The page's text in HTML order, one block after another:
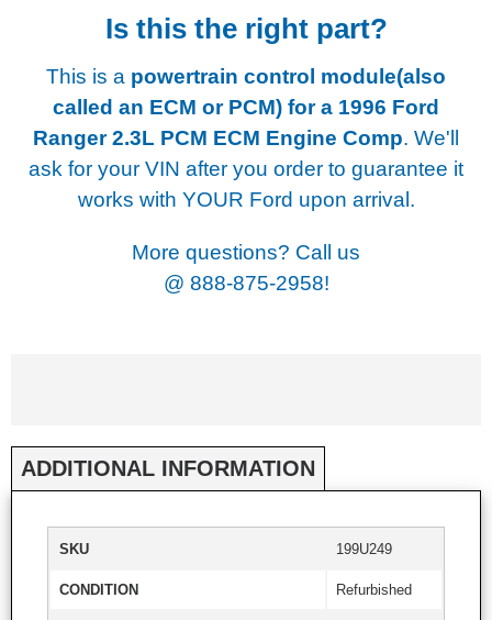
Is this the right part?
This is a powertrain control module(also
called an ECM or PCM) for a 1996 Ford
Ranger 2.3L PCM ECM Engine Comp. We'll
ask for your VIN after you order to guarantee it
works with YOUR Ford upon arrival.
More questions? Call us
@ 888-875-2958!
ADDITIONAL INFORMATION
SKU 199U249
CONDITION Refurbished